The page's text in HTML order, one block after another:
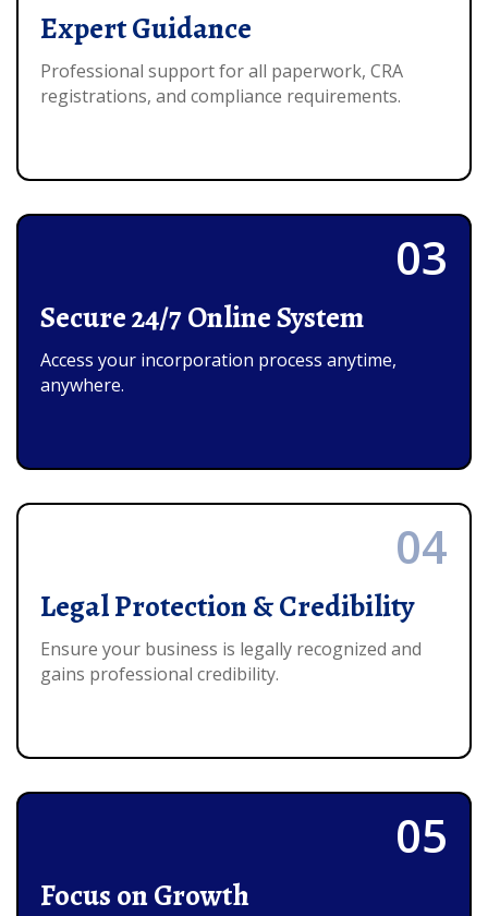
Expert Guidance
Professional support for all paperwork, CRA
registrations, and compliance requirements.
03
Secure 24/7 Online System
Access your incorporation process anytime,
anywhere.
04
Legal Protection & Credibility
Ensure your business is legally recognized and
gains professional credibility.
05
Focus on Growth